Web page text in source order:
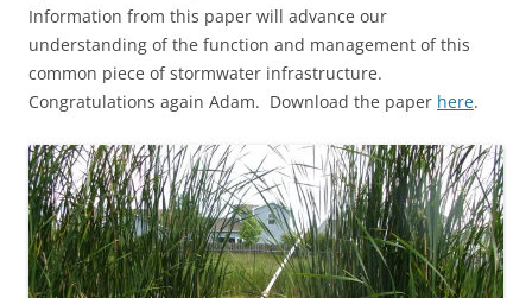
Information from this paper will advance our
understanding of the function and management of this
common piece of stormwater infrastructure.
Congratulations again Adam. Download the paper here.